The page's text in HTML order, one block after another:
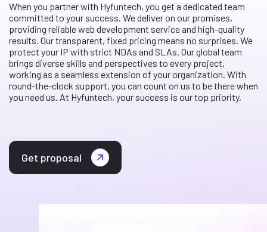
When you partner with Hyfuntech, you get a dedicated team
committed to your success. We deliver on our promises,
providing reliable web development service and high-quality
results. Our transparent, fixed pricing means no surprises. We
protect your IP with strict NDAs and SLAs. Our global team
brings diverse skills and perspectives to every project,
working as a seamless extension of your organization. With
round-the-clock support, you can count on us to be there when
you need us. At Hyfuntech, your success is our top priority.
Get proposal